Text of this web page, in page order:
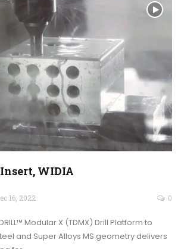
WIDIA
16, 2022 0
Modular X (TDMX) Drill Platform to
and Super Alloys MS geometry delivers